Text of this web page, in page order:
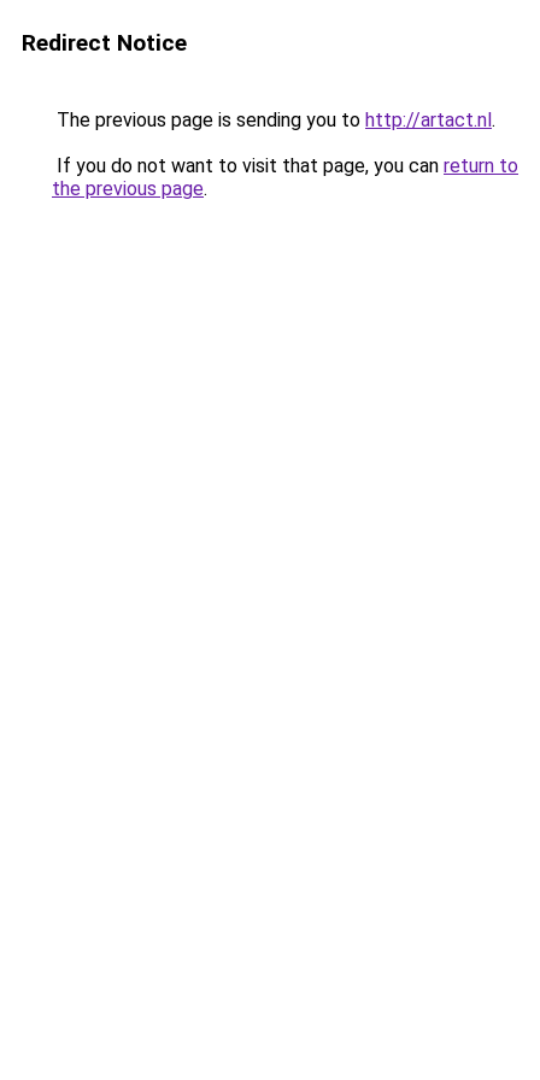
Redirect Notice
The previous page is sending you to http://artact.nl.
If you do not want to visit that page, you can return to
the previous page.